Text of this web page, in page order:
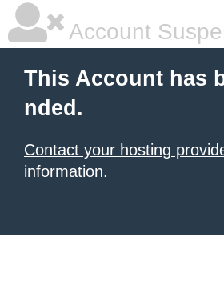
Account
This Account has
nded.
Contact your hosting
information.